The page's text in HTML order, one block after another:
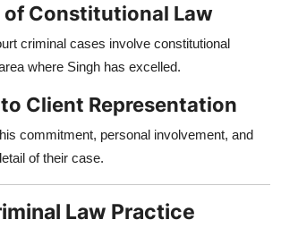
of Constitutional Law
criminal cases involve constitutional
where Singh has excelled.
Client Representation
commitment, personal involvement, and
of their case.
Law Practice